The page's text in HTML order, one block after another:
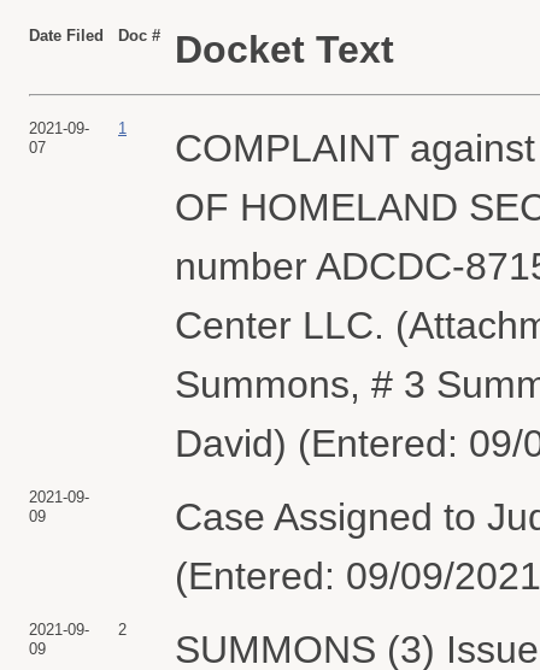
Date Filed Doc # Docket Text
2021-09-
07
1
COMPLAINT
OF HOMELAND
number ADCDC-
Center LLC.
Summons, # 3
David) (Entered: 09/
2021-09-
09
Case Assigned to
(Entered: 09/09/
2021-09-
09
2
SUMMONS (3)